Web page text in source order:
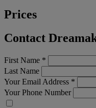
Prices
Contact
First Name *
Last Name
Your Email Address *
Your Phone Number